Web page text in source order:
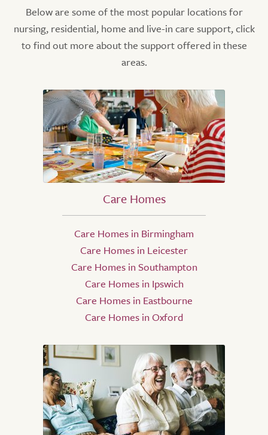
Below are some of the most popular locations for
nursing, residential, home and live-in care support, click
to find out more about the support offered in these
areas.
Care Homes
Care Homes in Birmingham
Care Homes in Leicester
Care Homes in Southampton
Care Homes in Ipswich
Care Homes in Eastbourne
Care Homes in Oxford